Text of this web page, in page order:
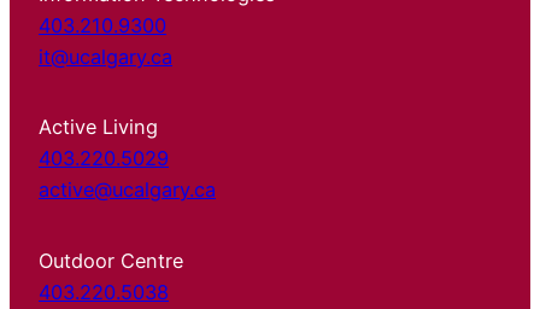
403.210.9300
it@ucalgary.ca
Active Living
403.220.5029
active@ucalgary.ca
Outdoor Centre
403.220.5038